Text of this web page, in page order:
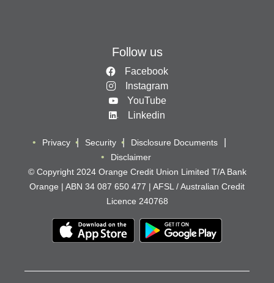
Follow us
Facebook
Instagram
YouTube
Linkedin
Privacy Security
Disclosure Documents
Disclaimer
© Copyright 2024 Orange Credit Union Limited T/A Bank
Orange | ABN 34 087 650 477 | AFSL / Australian Credit
Licence 240768